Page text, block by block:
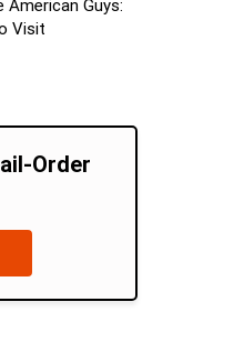
Guys:
Visit
Order